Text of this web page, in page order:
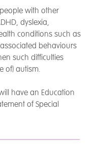
with other
dyslexia,
conditions such as
behaviours
such difficulties
of) autism.
have an Education
of Special